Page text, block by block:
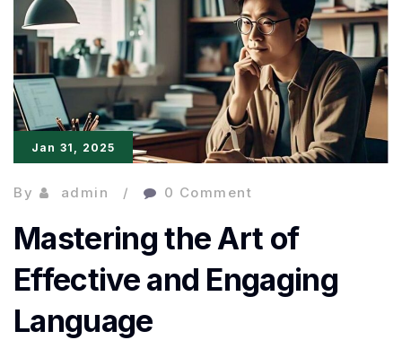
Writing
Jan 31, 2025
By admin 0 Comment
Mastering the Art of
Effective and Engaging
Language